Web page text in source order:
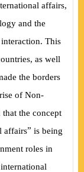
affairs,
and the
This
as well
the borders
of Non-
the concept
affairs” is being
roles in